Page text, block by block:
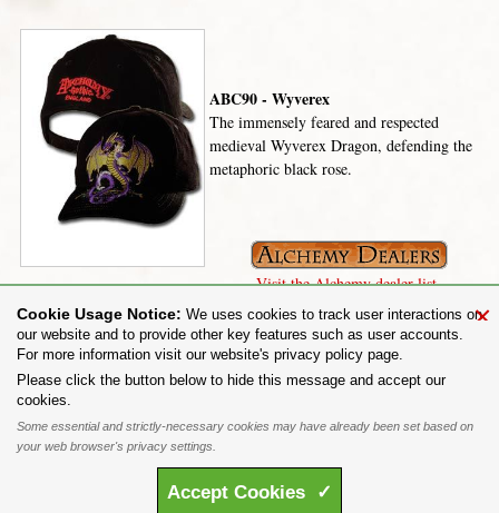
ABC90 - Wyverex
The immensely feared and respected
medieval Wyverex Dragon, defending the
metaphoric black rose.
Visit the Alchemy dealer list.
Share on:
To purchase Alchemy Gothic products visit the
www.alchemyengland.com
Privacy Policy
Site Map Friends of Alchemy
All content and designs are the copyright of The Alchemy Carta Limited. All images are copyright
to their respective owners and are protected under international copyright law. It is not permitted to
copy, download, or reproduce these images in any way whatsoever without prior written permission.
×
Cookie Usage Notice: We uses cookies to track user interactions on
our website and to provide other key features such as user accounts.
For more information visit our website's privacy policy page.
Please click the button below to hide this message and accept our
cookies.
Some essential and strictly-necessary cookies may have already been set based on
your web browser's privacy settings.
Accept Cookies ✓